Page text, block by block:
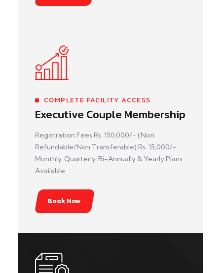
COMPLETE FACILITY ACCESS
Executive Couple Membership
Registration Fees Rs. 150,000/- (Non
Refundable/Non Transferable) Rs. 15,000/-
Monthly, Quarterly, Bi-Annually & Yearly Plans
Available
Book Now